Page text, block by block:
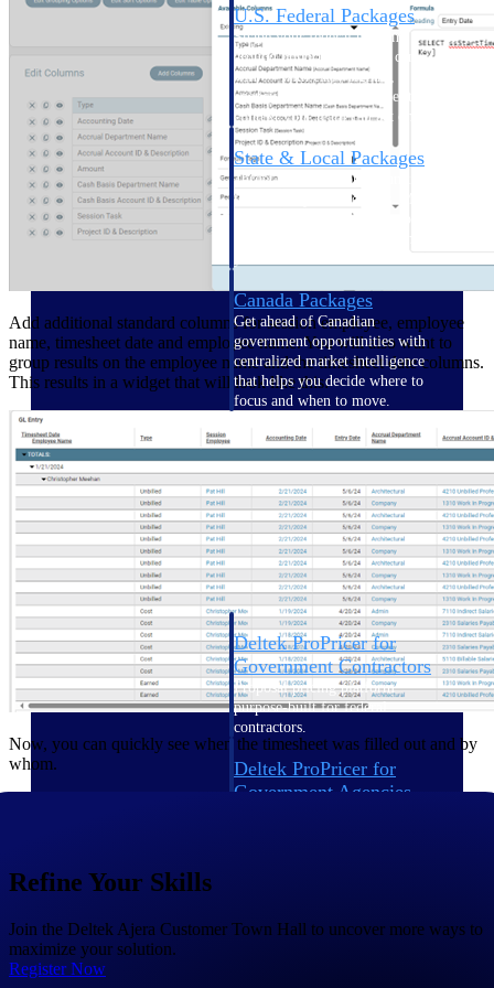
U.S. Federal Packages
Shape your federal pipeline
around opportunities you can
win — with early signals,
agency history, and competitive
context your team can act on.
State & Local Packages
Target the SLED opportunities
that match your strengths. Move
earlier, bid smarter, and stop
Canada Packages
Get ahead of Canadian
government opportunities with
centralized market intelligence
that helps you decide where to
focus and when to move.
Pricing
Intelligence
Deltek ProPricer for
Government Contractors
Proposal pricing platform
purpose-built for federal
contractors.
Deltek ProPricer for
Government Agencies
Resource Intelligence
Add additional standard columns for session employee, employee
name, timesheet date and employee name. You will also want to
group results on the employee name and the timesheet date columns.
This results in a widget that will look like this:
Now, you can quickly see when the timesheet was filled out and by
whom.
Refine Your Skills
Join the Deltek Ajera Customer Town Hall to uncover more ways to
maximize your solution.
Register Now